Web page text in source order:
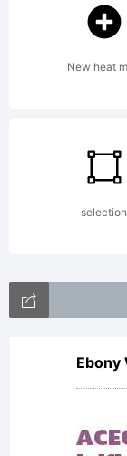
(c)
New heat
selection
Ebony